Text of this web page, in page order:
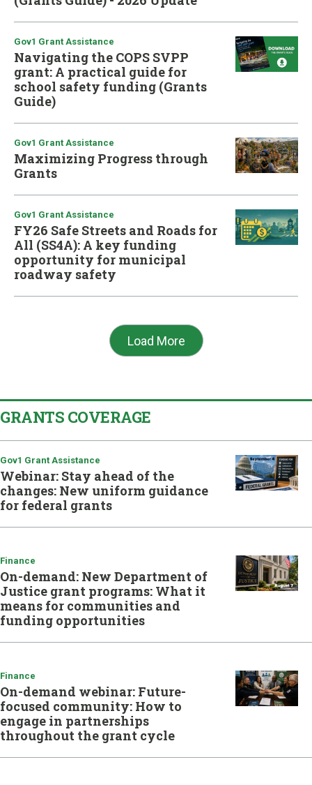
Gov1 Grant Assistance
Navigating the COPS SVPP
grant: A practical guide for
school safety funding (Grants
Guide)
Gov1 Grant Assistance
Maximizing Progress through
Grants
Gov1 Grant Assistance
FY26 Safe Streets and Roads for
All (SS4A): A key funding
opportunity for municipal
roadway safety
Load More
GRANTS COVERAGE
Gov1 Grant Assistance
Webinar: Stay ahead of the
changes: New uniform guidance
for federal grants
Finance
On-demand: New Department of
Justice grant programs: What it
means for communities and
funding opportunities
Finance
On-demand webinar: Future-
focused community: How to
engage in partnerships
throughout the grant cycle